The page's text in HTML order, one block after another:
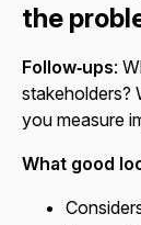
the
Follow‑ups:
stakeholders?
you measure
What good